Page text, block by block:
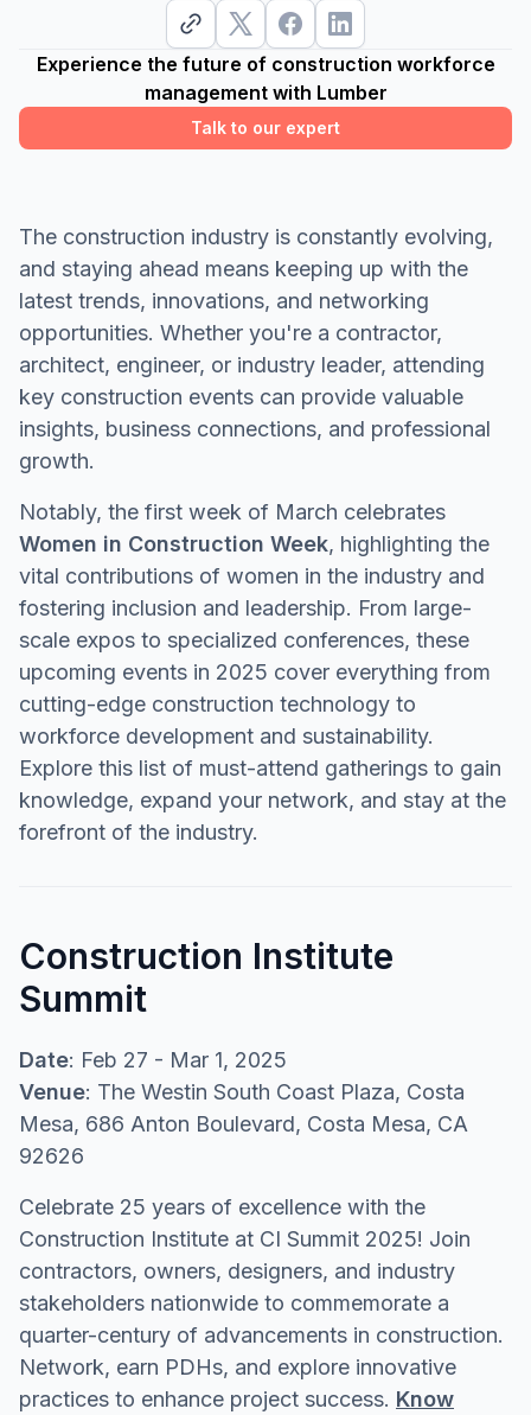
Experience the future of construction workforce
management with Lumber
Talk to our expert
The construction industry is constantly evolving,
and staying ahead means keeping up with the
latest trends, innovations, and networking
opportunities. Whether you're a contractor,
architect, engineer, or industry leader, attending
key construction events can provide valuable
insights, business connections, and professional
growth.
Notably, the first week of March celebrates
Women in Construction Week, highlighting the
vital contributions of women in the industry and
fostering inclusion and leadership. From large-
scale expos to specialized conferences, these
upcoming events in 2025 cover everything from
cutting-edge construction technology to
workforce development and sustainability.
Explore this list of must-attend gatherings to gain
knowledge, expand your network, and stay at the
forefront of the industry.
Construction Institute
Summit
Date: Feb 27 - Mar 1, 2025
Venue: The Westin South Coast Plaza, Costa
Mesa, 686 Anton Boulevard, Costa Mesa, CA
92626
Celebrate 25 years of excellence with the
Construction Institute at CI Summit 2025! Join
contractors, owners, designers, and industry
stakeholders nationwide to commemorate a
quarter-century of advancements in construction.
Network, earn PDHs, and explore innovative
practices to enhance project success. Know